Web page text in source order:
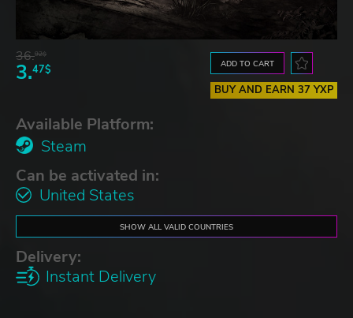
36.92$
3.47$ ADD TO CART
BUY AND EARN 37 YXP
Available Platform:
Steam
Can be activated in:
United States
SHOW ALL VALID COUNTRIES
Delivery:
Instant Delivery